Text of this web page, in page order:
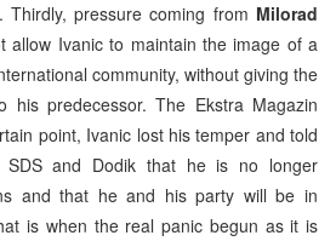
Thirdly, pressure coming from Milorad
allow Ivanic to maintain the image of a
community, without giving the
his predecessor. The Ekstra Magazin
point, Ivanic lost his temper and told
SDS and Dodik that he is no longer
and that he and his party will be in
is when the real panic begun as it is